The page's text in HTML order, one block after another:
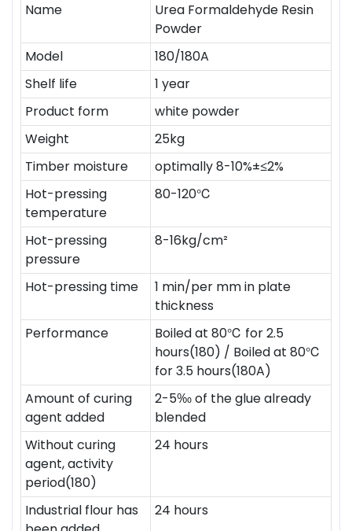
Name
Urea Formaldehyde Resin
Powder
Model
180/180A
Shelf life
1 year
Product form
white powder
Weight
25kg
Timber moisture
optimally 8-10%±≤2%
Hot-pressing
temperature
80-120℃
Hot-pressing
pressure
8-16kg/cm²
Hot-pressing time
1 min/per mm in plate
thickness
Performance
Boiled at 80℃ for 2.5
hours(180) / Boiled at 80℃
for 3.5 hours(180A)
Amount of curing
agent added
2-5‰ of the glue already
blended
Without curing
agent, activity
period(180)
24 hours
Industrial flour has
24 hours